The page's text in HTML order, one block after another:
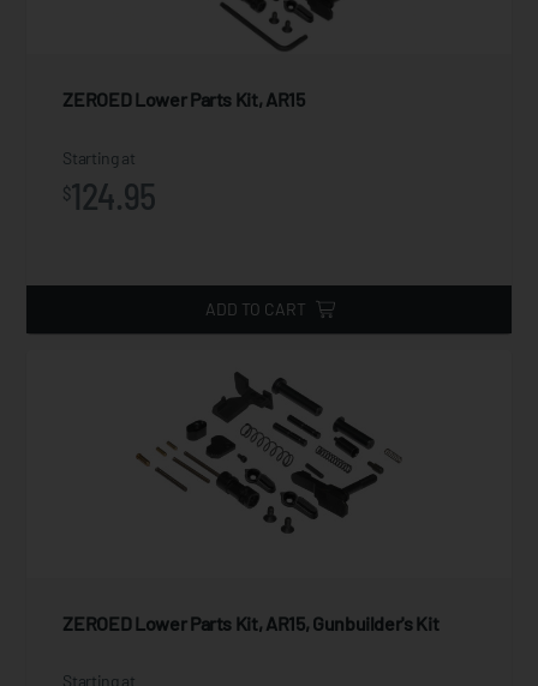
ZEROED Lower Parts Kit, AR15
Starting at
$124.95
ADD TO CART
ZEROED Lower Parts Kit, AR15, Gunbuilder's Kit
Starting at